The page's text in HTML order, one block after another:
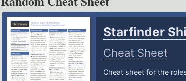
Starfinder
Cheat Sheet
Cheat sheet for the